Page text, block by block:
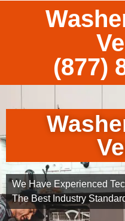
(877)
We Have Experienced
The Best Industry